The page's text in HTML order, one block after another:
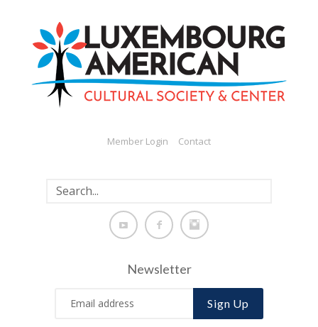
Member Login Contact
Newsletter
Sign Up